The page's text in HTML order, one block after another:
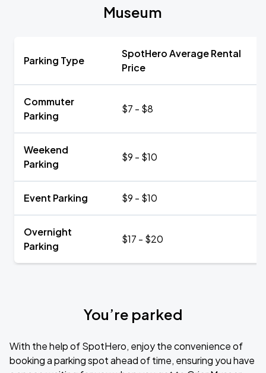
Museum
Parking Type
SpotHero Average Rental
Price
Commuter
Parking
$7 - $8
Weekend
Parking
$9 - $10
Event Parking $9 - $10
Overnight
Parking
$17 - $20
You’re parked
With the help of SpotHero, enjoy the convenience of
booking a parking spot ahead of time, ensuring you have